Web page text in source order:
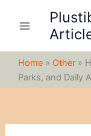
Home » Other »
Parks, and Daily
c